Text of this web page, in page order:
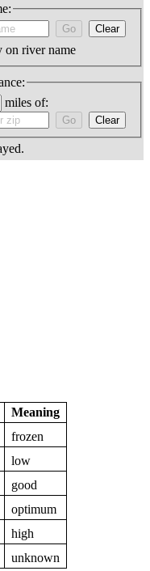
on river name
miles of:
Meaning
frozen
low
good
optimum
high
unknown